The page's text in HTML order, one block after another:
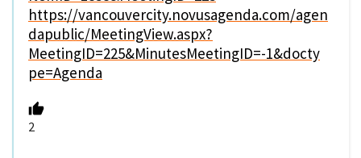
https://vancouvercity.novusagenda.com/agen
dapublic/MeetingView.aspx?
MeetingID=225&MinutesMeetingID=-1&docty
pe=Agenda
2